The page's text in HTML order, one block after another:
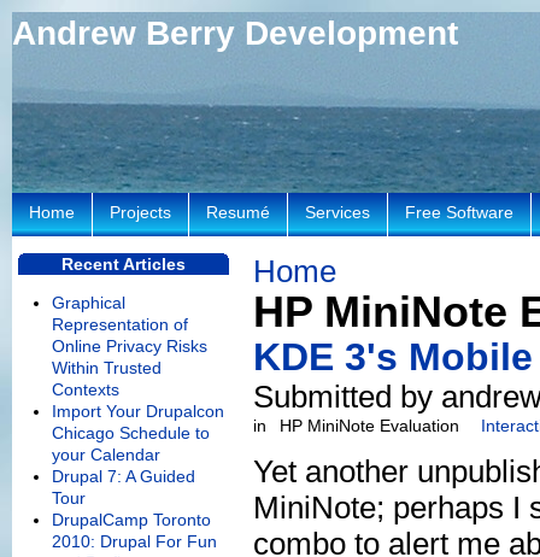
Andrew Berry Development
Home
HP MiniNote
KDE 3's
Submitted by
in HP MiniNote Evaluation
Yet another
MiniNote; perhaps I
combo to alert me
Home Projects Resumé Services Free Software
Recent Articles
Graphical
Representation of
Online Privacy Risks
Within Trusted
Contexts
Import Your Drupalcon
Chicago Schedule to
your Calendar
Drupal 7: A Guided
Tour
DrupalCamp Toronto
2010: Drupal For Fun